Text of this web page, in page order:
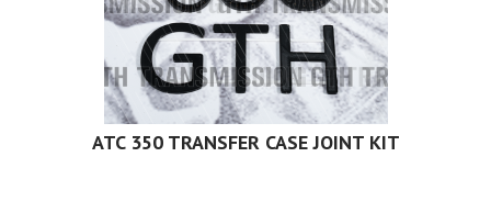
ATC 350 TRANSFER CASE JOINT KIT